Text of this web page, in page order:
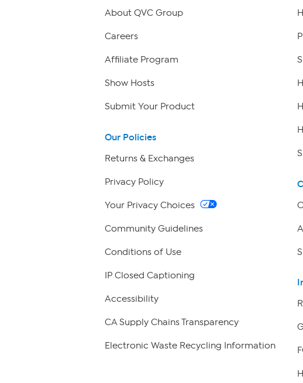
About QVC Group
Careers
Affiliate Program
Show Hosts
Submit Your Product
Our Policies
Returns & Exchanges
Privacy Policy
Your Privacy Choices
Community Guidelines
Conditions of Use
IP Closed Captioning
Accessibility
CA Supply Chains Transparency
Electronic Waste Recycling Information